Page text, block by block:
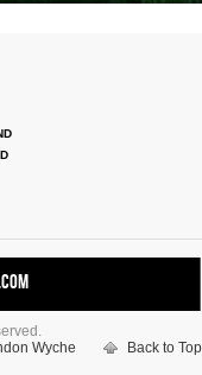
Wyche Back to Top